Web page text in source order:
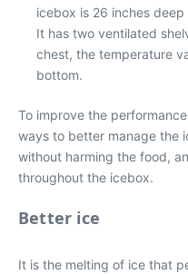
icebox is 26 inches
It has two ventilated
chest, the temperature
bottom.
To improve the
ways to better manage the
without harming the food,
throughout the icebox.
Better ice
It is the melting of ice that